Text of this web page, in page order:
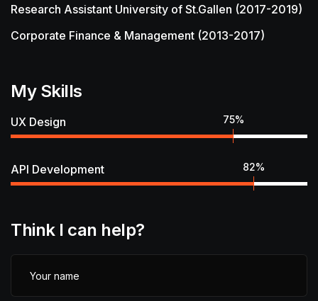
Research Assistant University of St.Gallen (2017-2019)
Corporate Finance & Management (2013-2017)
My Skills
UX Design 75%
API Development 82%
Think I can help?